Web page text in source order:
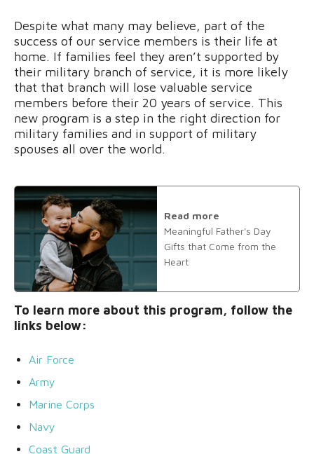
Despite what many may believe, part of the
success of our service members is their life at
home. If families feel they aren’t supported by
their military branch of service, it is more likely
that that branch will lose valuable service
members before their 20 years of service. This
new program is a step in the right direction for
military families and in support of military
spouses all over the world.
Read more
Meaningful Father's Day
Gifts that Come from the
Heart
To learn more about this program, follow the
links below:
Air Force
Army
Marine Corps
Navy
Coast Guard